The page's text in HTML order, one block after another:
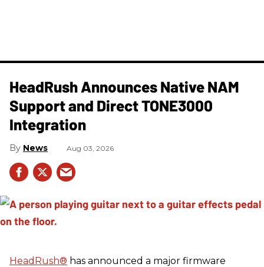
HeadRush Announces Native NAM
Support and Direct TONE3000
Integration
News Aug 03, 2026
HeadRush® has announced a major firmware